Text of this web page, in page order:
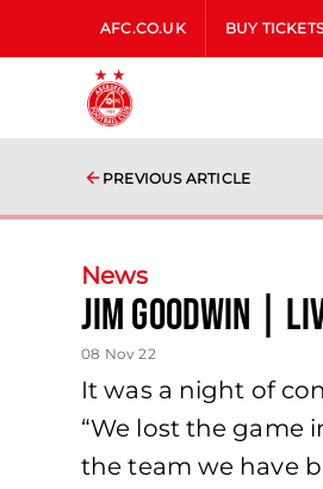
AFC.CO.UK BUY
PREVIOUS ARTICLE
News
Jim Goodwin |
08 Nov 22
It was a night of
“We lost the game
the team we have